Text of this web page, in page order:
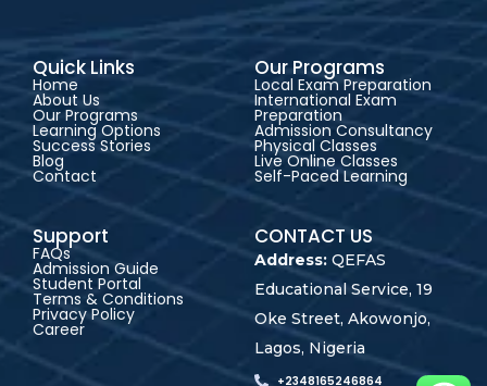
Quick Links
Home
About Us
Our Programs
Learning Options
Success Stories
Blog
Contact
Our Programs
Local Exam Preparation
International Exam
Preparation
Admission Consultancy
Physical Classes
Live Online Classes
Self-Paced Learning
Support
FAQs
Admission Guide
Student Portal
Terms & Conditions
Privacy Policy
Career
CONTACT US
Address: QEFAS
Educational Service, 19
Oke Street, Akowonjo,
Lagos, Nigeria
+2348165246864